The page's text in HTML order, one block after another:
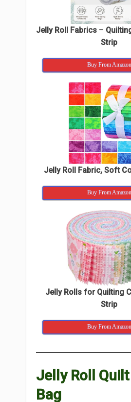
Jelly Roll Fabrics –
Strip
Buy From Amazon
Jelly Roll Fabric, Soft
Buy From Amazon
Jelly Rolls for Quilting
Strip
Buy From Amazon
Jelly Roll
Bag